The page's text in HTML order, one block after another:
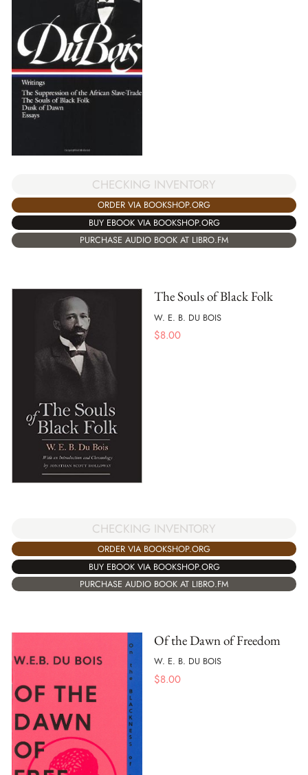
CHECKING INVENTORY
ORDER VIA BOOKSHOP.ORG
BUY EBOOK VIA BOOKSHOP.ORG
PURCHASE AUDIO BOOK AT LIBRO.FM
The Souls of Black Folk
W. E. B. DU BOIS
$8.00
CHECKING INVENTORY
ORDER VIA BOOKSHOP.ORG
BUY EBOOK VIA BOOKSHOP.ORG
PURCHASE AUDIO BOOK AT LIBRO.FM
Of the Dawn of Freedom
W. E. B. DU BOIS
$8.00